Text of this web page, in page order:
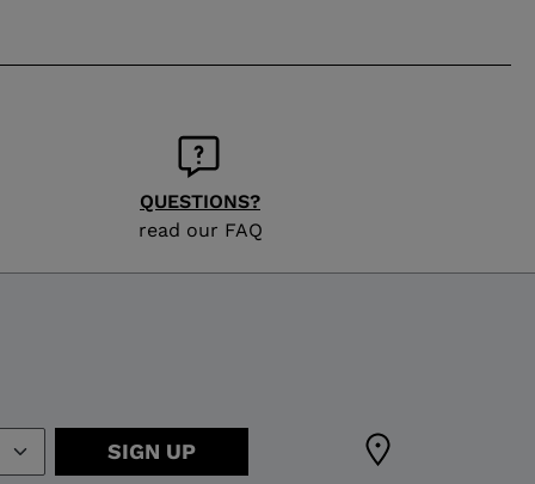
QUESTIONS?
read our FAQ
SIGN UP